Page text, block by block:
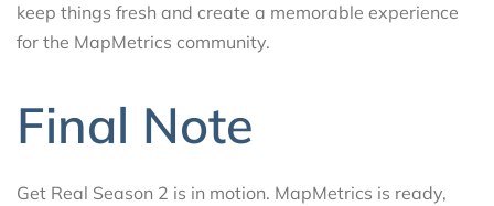
keep things fresh and create a memorable experience
for the MapMetrics community.
Final Note
Get Real Season 2 is in motion. MapMetrics is ready,